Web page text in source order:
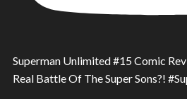
Superman Unlimited #15 Comic
Real Battle Of The Super Sons?!